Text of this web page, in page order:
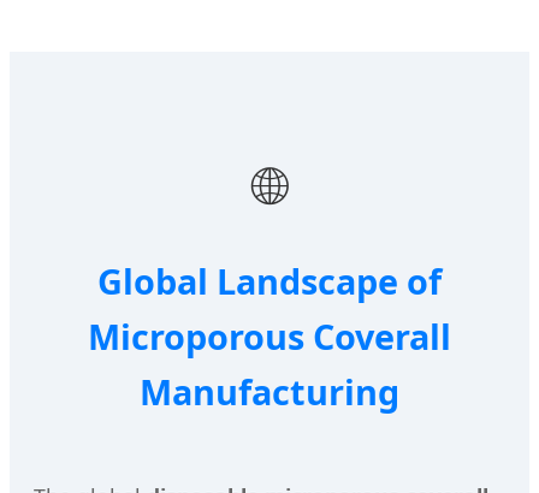
🌐
Global Landscape of
Microporous Coverall
Manufacturing